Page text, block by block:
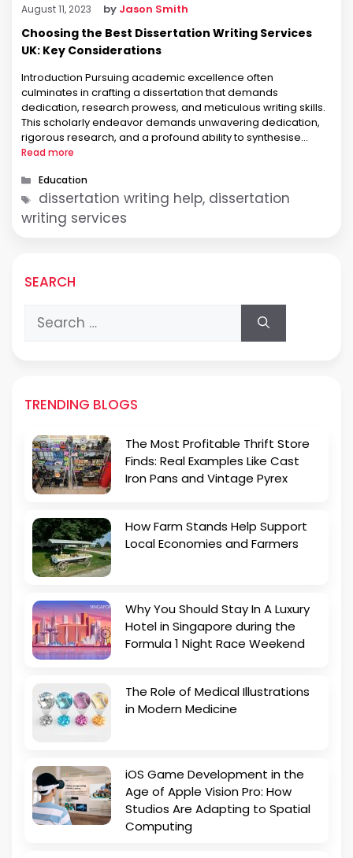
August 11, 2023 by Jason Smith
Choosing the Best Dissertation Writing Services
UK: Key Considerations
Introduction Pursuing academic excellence often
culminates in crafting a dissertation that demands
dedication, research prowess, and meticulous writing skills.
This scholarly endeavor demands unwavering dedication,
rigorous research, and a profound ability to synthesise
complex ideas. Recognising the challenges students face,
UK. However, within this vast array of …
Read more
Categories
Education
Tags
dissertation writing help, dissertation
writing services
SEARCH
Search
for:
TRENDING BLOGS
The Most Profitable Thrift Store
Finds: Real Examples Like Cast
Iron Pans and Vintage Pyrex
How Farm Stands Help Support
Local Economies and Farmers
Why You Should Stay In A Luxury
Hotel in Singapore during the
Formula 1 Night Race Weekend
The Role of Medical Illustrations
in Modern Medicine
iOS Game Development in the
Age of Apple Vision Pro: How
Studios Are Adapting to Spatial
Computing